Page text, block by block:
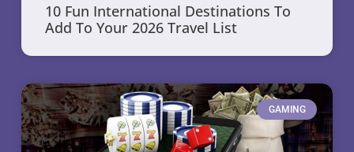
10 Fun International Destinations To
Add To Your 2026 Travel List
GAMING